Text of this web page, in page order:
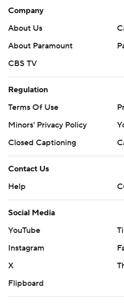
Company
About Us
About Paramount
CBS TV
Regulation
Terms Of Use
Minors' Privacy Policy
Closed Captioning
Contact Us
Help
Social Media
YouTube
Instagram
X
Flipboard